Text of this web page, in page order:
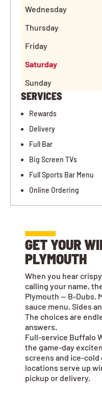
Wednesday
Thursday
Friday
Saturday
Sunday
SERVICES
Rewards
Delivery
Full Bar
Big Screen TVs
Full Sports Bar Menu
Online Ordering
GET YOUR
PLYMOUTH
When you hear
calling your name,
Plymouth — B-Dubs.
sauce menu. Sides
The choices are
answers.
Full-service Buffalo
the game-day
screens and ice-cold
locations serve up
pickup or delivery.